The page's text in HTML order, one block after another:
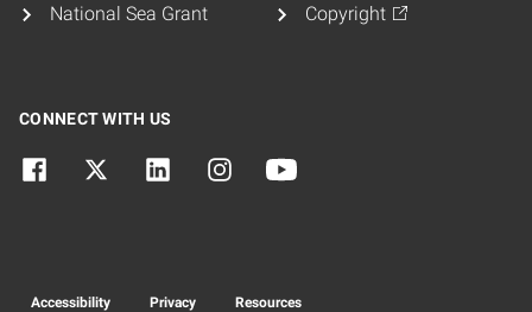
National Sea Grant Copyright
CONNECT WITH US
Accessibility Privacy Resources